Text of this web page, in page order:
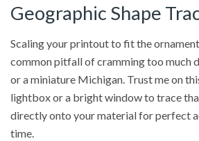
Geographic Shape
Scaling your printout to fit the
common pitfall of cramming too much
or a miniature Michigan. Trust me on
lightbox or a bright window to trace
directly onto your material for perfect
time.